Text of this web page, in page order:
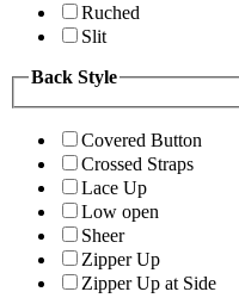
Ruched
Slit
Back Style
Covered Button
Crossed Straps
Lace Up
Low open
Sheer
Zipper Up
Zipper Up at Side